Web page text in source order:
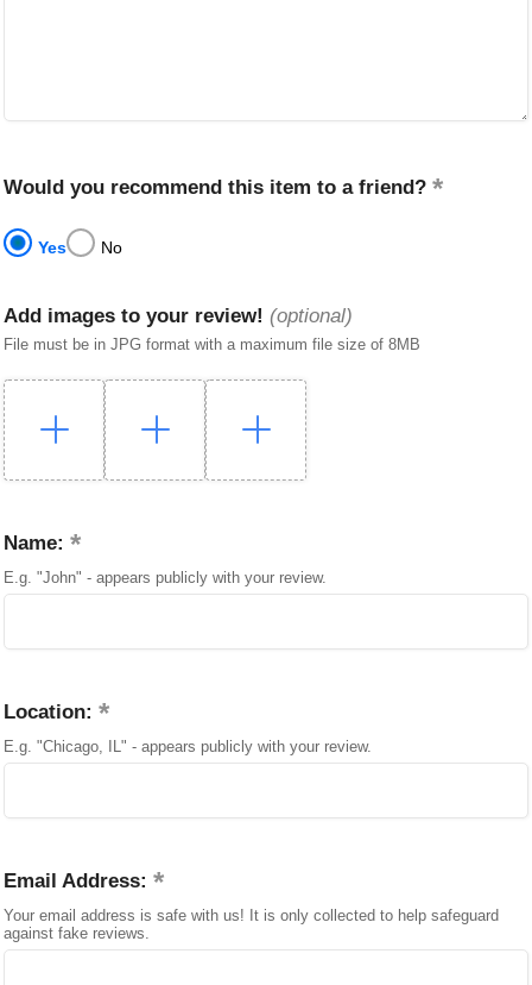
Would you recommend this item to a friend?
Yes No
Add images to your review! (optional)
File must be in JPG format with a maximum file size of 8MB
Name:
E.g. "John" - appears publicly with your review.
Location:
E.g. "Chicago, IL" - appears publicly with your review.
Email Address:
Your email address is safe with us! It is only collected to help safeguard
against fake reviews.